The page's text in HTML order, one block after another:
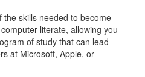
the skills needed to become
literate, allowing you
of study that can lead
at Microsoft, Apple, or